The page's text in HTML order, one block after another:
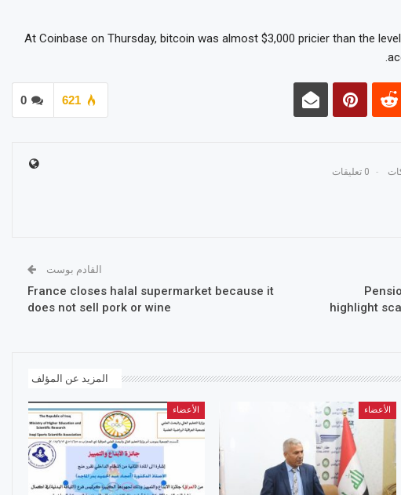
At Coinbase on Thursday, bitcoin was almost $3,000 pricier than the
0 621
0 تعليقات
highlight
القادم بوست
France closes halal supermarket because it
does not sell pork or wine
المزيد عن المؤلف
الأعضاء الأعضاء